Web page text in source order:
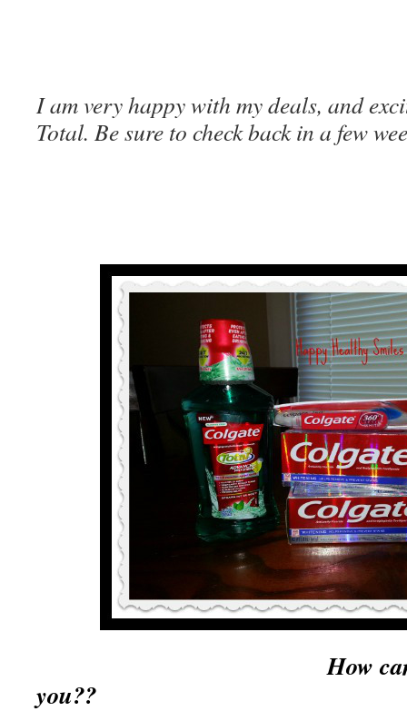
I am very happy with my deals, and
Total. Be sure to check back in a few
How can Colgate
you??